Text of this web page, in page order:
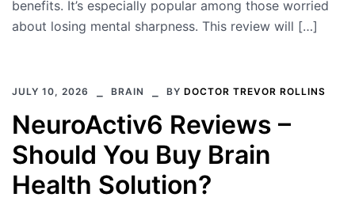
benefits. It’s especially popular among those worried
about losing mental sharpness. This review will […]
JULY 10, 2026 BRAIN BY DOCTOR TREVOR ROLLINS
NeuroActiv6 Reviews –
Should You Buy Brain
Health Solution?